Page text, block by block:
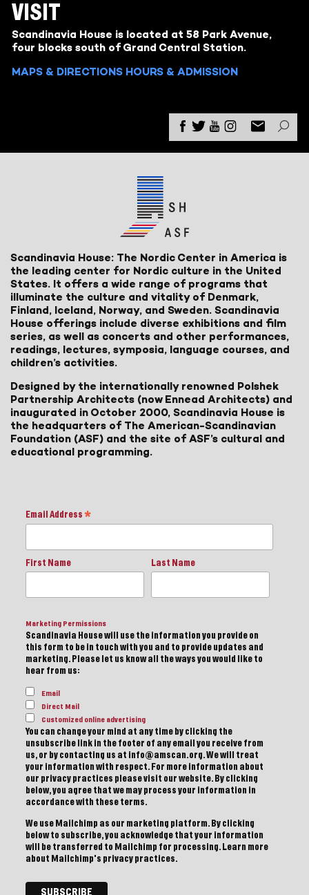
VISIT
Scandinavia House is located at 58 Park Avenue,
four blocks south of Grand Central Station.
MAPS & DIRECTIONS HOURS & ADMISSION
Scandinavia House: The Nordic Center in America is
the leading center for Nordic culture in the United
States. It offers a wide range of programs that
illuminate the culture and vitality of Denmark,
Finland, Iceland, Norway, and Sweden. Scandinavia
House offerings include diverse exhibitions and film
series, as well as concerts and other performances,
readings, lectures, symposia, language courses, and
children’s activities.
Designed by the internationally renowned Polshek
Partnership Architects (now Ennead Architects) and
inaugurated in October 2000, Scandinavia House is
the headquarters of The American-Scandinavian
Foundation (ASF) and the site of ASF’s cultural and
educational programming.
Email Address *
First Name Last Name
Marketing Permissions
Scandinavia House will use the information you provide on
this form to be in touch with you and to provide updates and
marketing. Please let us know all the ways you would like to
hear from us:
Email
Direct Mail
Customized online advertising
You can change your mind at any time by clicking the
unsubscribe link in the footer of any email you receive from
us, or by contacting us at info@amscan.org. We will treat
your information with respect. For more information about
our privacy practices please visit our website. By clicking
below, you agree that we may process your information in
accordance with these terms.
We use Mailchimp as our marketing platform. By clicking
below to subscribe, you acknowledge that your information
will be transferred to Mailchimp for processing. Learn more
about Mailchimp's privacy practices.